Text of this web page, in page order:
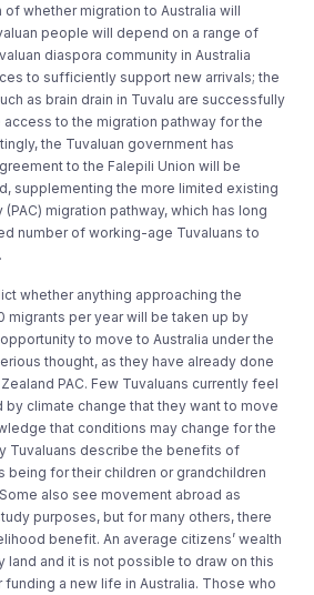
whether migration to Australia will
people will depend on a range of
diaspora community in Australia
to sufficiently support new arrivals; the
as brain drain in Tuvalu are successfully
to the migration pathway for the
the Tuvaluan government has
to the Falepili Union will be
supplementing the more limited existing
migration pathway, which has long
number of working-age Tuvaluans to
whether anything approaching the
migrants per year will be taken up by
to move to Australia under the
thought, as they have already done
PAC. Few Tuvaluans currently feel
climate change that they want to move
that conditions may change for the
Tuvaluans describe the benefits of
being for their children or grandchildren
also see movement abroad as
purposes, but for many others, there
benefit. An average citizens’ wealth
land and it is not possible to draw on this
a new life in Australia. Those who